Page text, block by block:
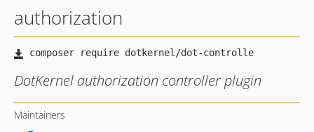
authorization
DotKernel authorization controller plugin
Maintainers